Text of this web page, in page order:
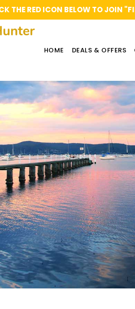
THE RED ICON BELOW TO JOIN
HOME DEALS & OFFERS